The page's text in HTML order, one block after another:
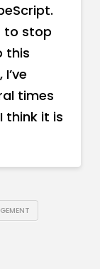
to stop
this
times
think it is